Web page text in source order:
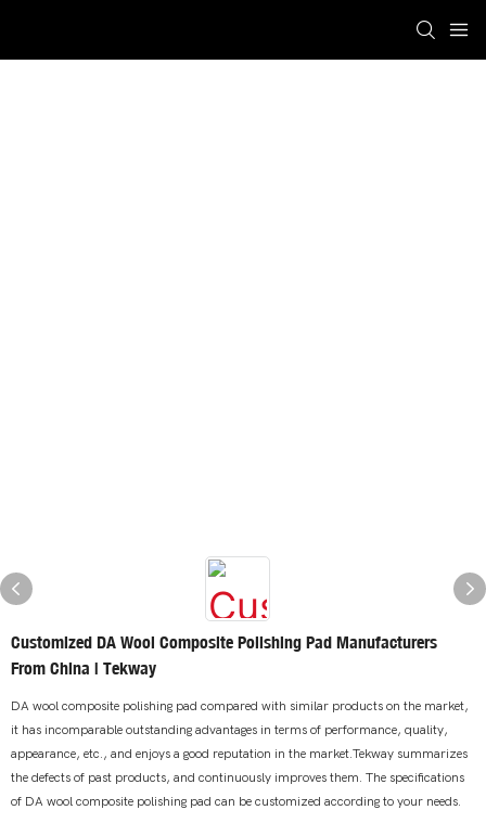
Customized DA Wool Composite Polishing Pad Manufacturers
From China | Tekway
DA wool composite polishing pad compared with similar products on the market,
it has incomparable outstanding advantages in terms of performance, quality,
appearance, etc., and enjoys a good reputation in the market.Tekway summarizes
the defects of past products, and continuously improves them. The specifications
of DA wool composite polishing pad can be customized according to your needs.